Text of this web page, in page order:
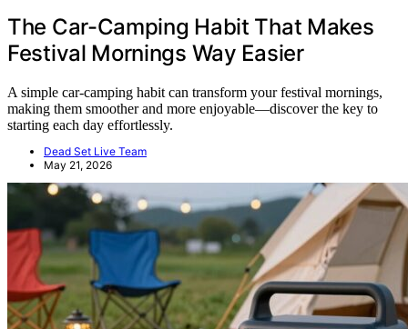
The Car-Camping Habit That Makes
Festival Mornings Way Easier
A simple car-camping habit can transform your festival mornings,
making them smoother and more enjoyable—discover the key to
starting each day effortlessly.
Dead Set Live Team
May 21, 2026